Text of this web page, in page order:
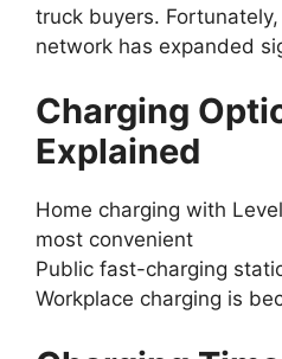
truck buyers.
network has expanded
Charging
Explained
Home charging with
most convenient
Public fast-charging
Workplace charging is